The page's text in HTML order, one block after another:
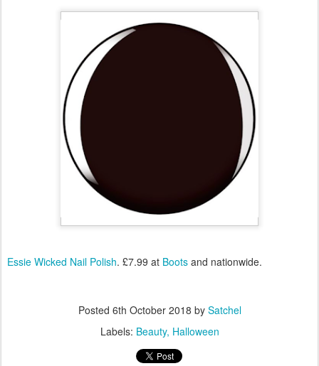
Essie Wicked Nail Polish. £7.99 at Boots and nationwide.
Posted 6th October 2018 by Satchel
Labels: Beauty Halloween